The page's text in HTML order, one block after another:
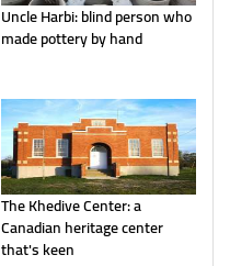
Uncle Harbi: blind person who
made pottery by hand
The Khedive Center: a
Canadian heritage center
that's keen